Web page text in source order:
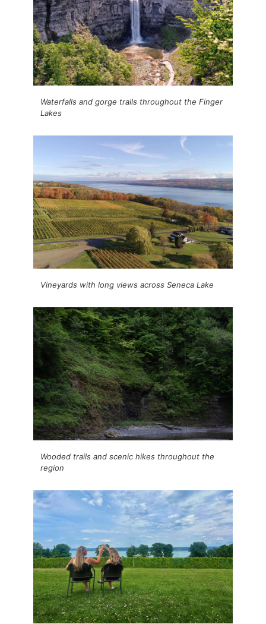
Waterfalls and gorge trails throughout the Finger
Lakes
Vineyards with long views across Seneca Lake
Wooded trails and scenic hikes throughout the
region